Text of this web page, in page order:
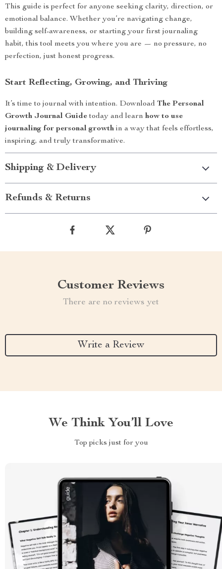
This guide is perfect for anyone seeking clarity, direction, or
emotional balance. Whether you’re navigating change,
building self-awareness, or starting your first journaling
habit, this tool meets you where you are — no pressure, no
perfection, just honest progress.
Start Reflecting, Growing, and Thriving
It’s time to journal with intention. Download The Personal
Growth Journal Guidetoday and learn how to use
journaling for personal growth in a way that feels effortless,
inspiring, and truly transformative.
Shipping & Delivery
Refunds & Returns
Customer Reviews
There are no reviews yet
Write a Review
We Think You’ll Love
Top picks just for you